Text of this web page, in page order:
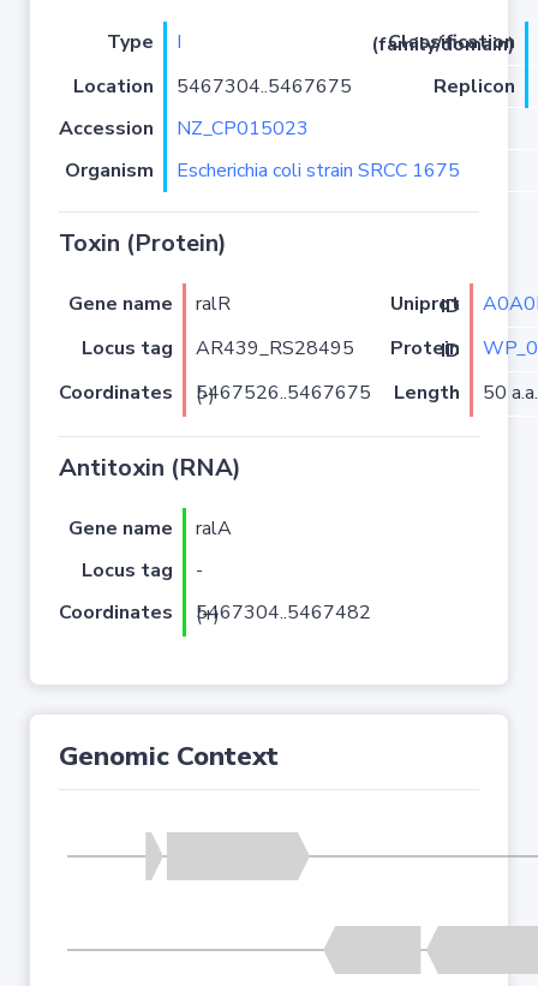
Type I
Classification (family/domain)
Location
5467304..5467675
Replicon
Accession
NZ_CP015023
Organism
Escherichia coli strain SRCC 1675
Toxin (Protein)
Gene name ralR Uniprot ID
Locus tag
AR439_RS28495 Protein ID
Coordinates
5467526..5467675 (-) Length 50 a.a.
Antitoxin (RNA)
Gene name
ralA
Locus tag
-
Coordinates
5467304..5467482 (+)
Genomic Context